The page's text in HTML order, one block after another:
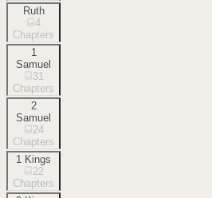
Ruth
4
Chapters
1
Samuel
31
Chapters
2
Samuel
24
Chapters
1 Kings
22
Chapters